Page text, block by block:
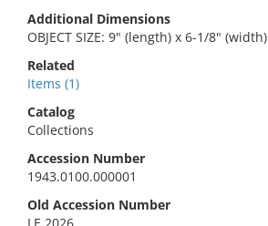
Additional Dimensions
OBJECT SIZE: 9" (length) x 6-1/8" (width)
Related
Items (1)
Catalog
Collections
Accession Number
1943.0100.000001
Old Accession Number